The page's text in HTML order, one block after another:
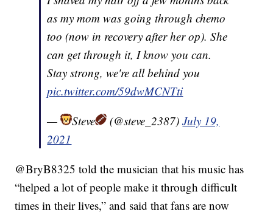
as my mom was going through chemo
too (now in recovery after her op). She
can get through it, I know you can.
Stay strong, we're all behind you
pic.twitter.com/59dwMCNTti
—
Steve (@steve_2387)July 19,
2021
@BryB8325 told the musician that his music has
“helped a lot of people make it through difficult
times in their lives,” and said that fans are now